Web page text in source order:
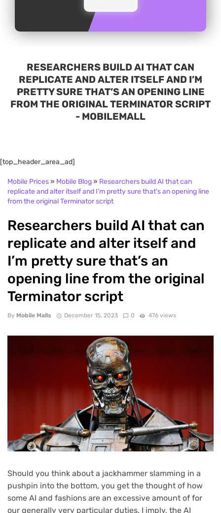
RESEARCHERS BUILD AI THAT CAN
REPLICATE AND ALTER ITSELF AND I’M
PRETTY SURE THAT’S AN OPENING LINE
FROM THE ORIGINAL TERMINATOR SCRIPT
- MOBILEMALL
[top_header_area_ad]
Mobile Prices» Mobile Blog» Researchers build AI that can
replicate and alter itself and I’m pretty sure that’s an opening line
from the original Terminator script
Researchers build AI that can
replicate and alter itself and
I’m pretty sure that’s an
opening line from the original
Terminator script
By Mobile Malls December 15, 2023 0 476 views
Should you think about a jackhammer slamming in a
pushpin into the bottom, you get the thought of how
some AI and fashions are an excessive amount of for
our generally very particular duties. I imply, the AI